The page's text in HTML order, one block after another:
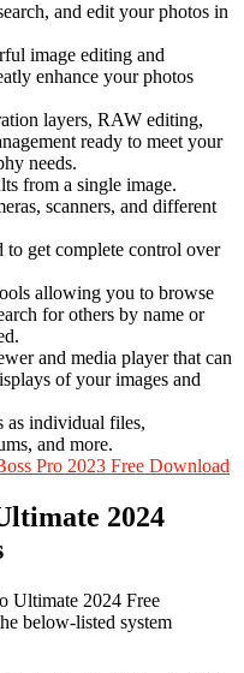
and edit your photos in
image editing and
enhance your photos
layers, RAW editing,
ready to meet your
needs.
from a single image.
scanners, and different
get complete control over
allowing you to browse
for others by name or
and media player that can
of your images and
as individual files,
and more.
Pro 2023 Free Download
2024
Ultimate 2024 Free
below-listed system